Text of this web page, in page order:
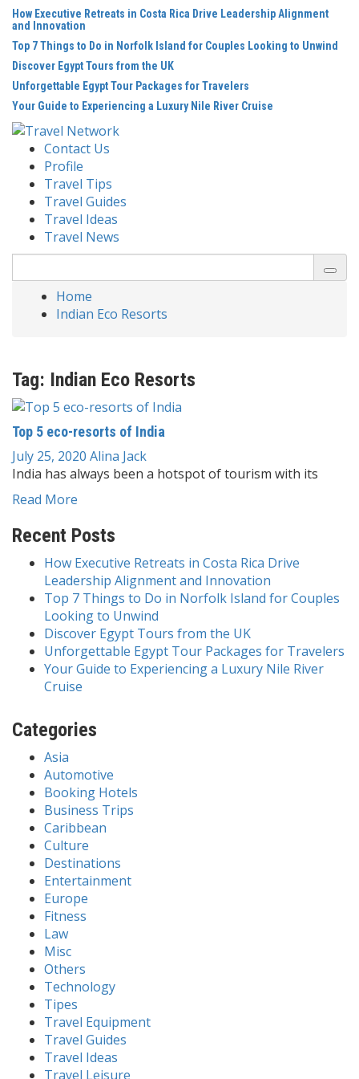
Skip
content
How Executive Retreats in Costa Rica Drive Leadership Alignment
and Innovation
Top 7 Things to Do in Norfolk Island for Couples Looking to Unwind
Discover Egypt Tours from the UK
Unforgettable Egypt Tour Packages for Travelers
Your Guide to Experiencing a Luxury Nile River Cruise
Contact Us
Profile
Travel Tips
Travel Guides
Travel Ideas
Travel News
for:
Home
Indian Eco Resorts
Tag: Indian Eco Resorts
Top 5 eco-resorts of India
July 25, 2020 Alina Jack
India has always been a hotspot of tourism with its
Read More
Recent Posts
How Executive Retreats in Costa Rica Drive
Leadership Alignment and Innovation
Top 7 Things to Do in Norfolk Island for Couples
Looking to Unwind
Discover Egypt Tours from the UK
Unforgettable Egypt Tour Packages for Travelers
Your Guide to Experiencing a Luxury Nile River
Cruise
Categories
Asia
Automotive
Booking Hotels
Business Trips
Caribbean
Culture
Destinations
Entertainment
Europe
Fitness
Law
Misc
Others
Technology
Tipes
Travel Equipment
Travel Guides
Travel Ideas
Travel Leisure